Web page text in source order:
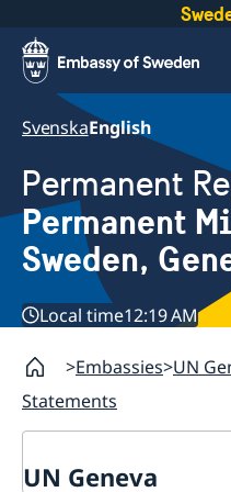
SvenskaEnglish
Permanent
Permanent
Sweden,
Local time12:19 AM
Embassies UN
Statements
UN Geneva